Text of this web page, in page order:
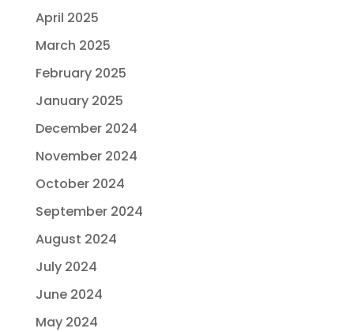
April 2025
March 2025
February 2025
January 2025
December 2024
November 2024
October 2024
September 2024
August 2024
July 2024
June 2024
May 2024